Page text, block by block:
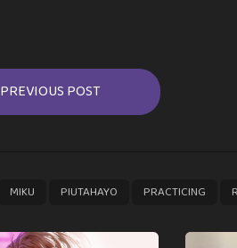
PREVIOUS POST
MIKU PIUTAHAYO PRACTICING